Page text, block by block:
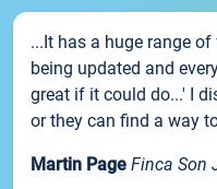
...It has a huge range
being updated and
great if it could do...' I
or they can find a way
Martin Page Finca Son